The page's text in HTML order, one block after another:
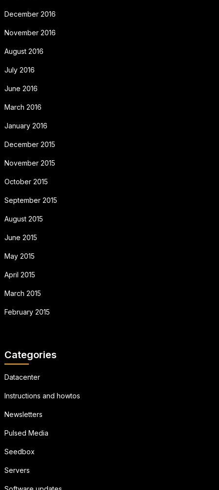
December 2016
November 2016
August 2016
July 2016
June 2016
March 2016
January 2016
December 2015
November 2015
October 2015
September 2015
August 2015
June 2015
May 2015
April 2015
March 2015
February 2015
Categories
Datacenter
Instructions and howtos
Newsletters
Pulsed Media
Seedbox
Servers